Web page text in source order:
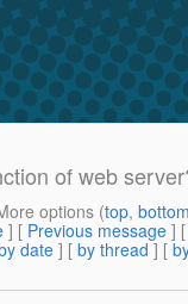
of web
options (top,
] [ Previous message ]
date] [ by thread ] [